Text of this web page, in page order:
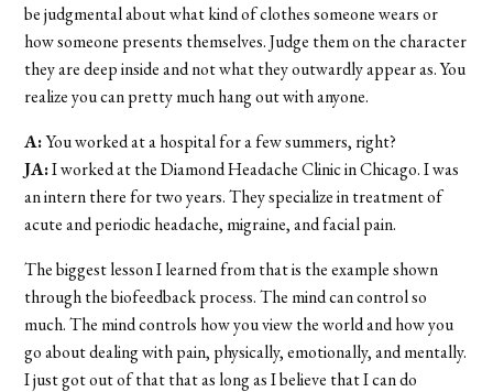
be judgmental about what kind of clothes someone wears or
how someone presents themselves. Judge them on the character
they are deep inside and not what they outwardly appear as. You
realize you can pretty much hang out with anyone.
A:You worked at a hospital for a few summers, right?
JA:I worked at the Diamond Headache Clinic in Chicago. I was
an intern there for two years. They specialize in treatment of
acute and periodic headache, migraine, and facial pain.
The biggest lesson I learned from that is the example shown
through the biofeedback process. The mind can control so
much. The mind controls how you view the world and how you
go about dealing with pain, physically, emotionally, and mentally.
I just got out of that that as long as I believe that I can do